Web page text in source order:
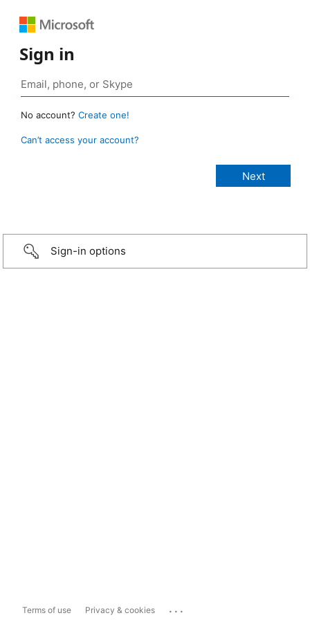
Sign in
No account? Create one!
Can’t access your account?
Sign-in options
Terms of use Privacy & cookies ...